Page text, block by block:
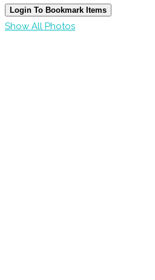
Login To Bookmark Items
Show All Photos